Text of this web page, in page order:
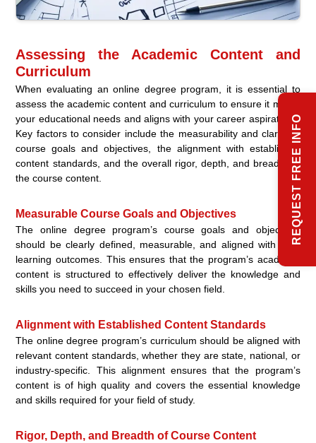
Assessing the Academic Content and
Curriculum
When evaluating an online degree program, it is essential to
assess the academic content and curriculum to ensure it meets
your educational needs and aligns with your career aspirations.
Key factors to consider include the measurability and clarity of
course goals and objectives, the alignment with established
content standards, and the overall rigor, depth, and breadth of
the course content.
Measurable Course Goals and Objectives
The online degree program’s course goals and objectives
should be clearly defined, measurable, and aligned with your
learning outcomes. This ensures that the program’s academic
content is structured to effectively deliver the knowledge and
skills you need to succeed in your chosen field.
Alignment with Established Content Standards
The online degree program’s curriculum should be aligned with
relevant content standards, whether they are state, national, or
industry-specific. This alignment ensures that the program’s
content is of high quality and covers the essential knowledge
and skills required for your field of study.
Rigor, Depth, and Breadth of Course Content
REQUEST FREE INFO